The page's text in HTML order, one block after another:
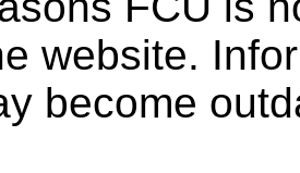
website.
become